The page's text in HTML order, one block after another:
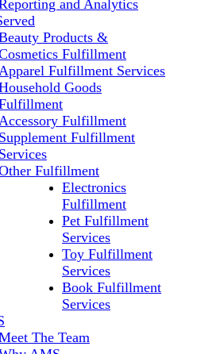
and Analytics
Products &
Fulfillment
Fulfillment Services
Goods
Fulfillment
Supplement Fulfillment
Services
Fulfillment
Electronics
Fulfillment
Pet Fulfillment
Services
Toy Fulfillment
Services
Book Fulfillment
Services
The Team